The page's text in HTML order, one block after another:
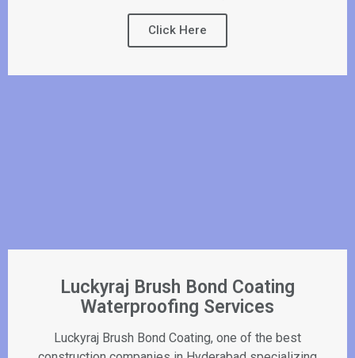
Click Here
Luckyraj Brush Bond Coating
Waterproofing Services
Luckyraj Brush Bond Coating, one of the best